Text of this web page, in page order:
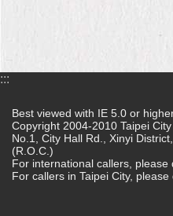
:::
Best viewed with IE 5.0 or
Copyright 2004-2010 Taipei
No.1, City Hall Rd., Xinyi
(R.O.C.)
For international callers,
For callers in Taipei City, please